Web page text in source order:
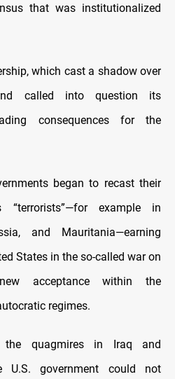
that was institutionalized
which cast a shadow over
called into question its
consequences for the
began to recast their
“terrorists”—for example in
and Mauritania—earning
States in the so-called war on
acceptance within the
regimes.
quagmires in Iraq and
U.S. government could not